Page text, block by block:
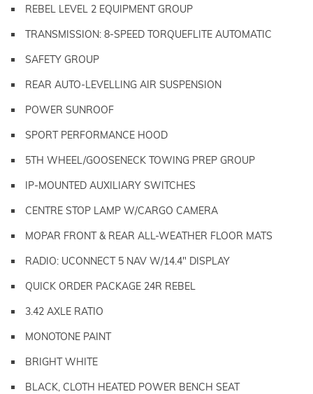
REBEL LEVEL 2 EQUIPMENT GROUP
TRANSMISSION: 8-SPEED TORQUEFLITE AUTOMATIC
SAFETY GROUP
REAR AUTO-LEVELLING AIR SUSPENSION
POWER SUNROOF
SPORT PERFORMANCE HOOD
5TH WHEEL/GOOSENECK TOWING PREP GROUP
IP-MOUNTED AUXILIARY SWITCHES
CENTRE STOP LAMP W/CARGO CAMERA
MOPAR FRONT & REAR ALL-WEATHER FLOOR MATS
RADIO: UCONNECT 5 NAV W/14.4" DISPLAY
QUICK ORDER PACKAGE 24R REBEL
3.42 AXLE RATIO
MONOTONE PAINT
BRIGHT WHITE
BLACK, CLOTH HEATED POWER BENCH SEAT